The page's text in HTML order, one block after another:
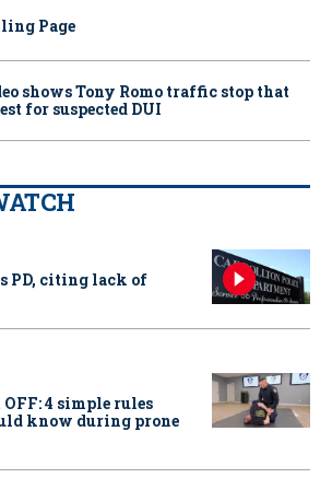
Page
shows Tony Romo traffic stop that
for suspected DUI
PD, citing lack of
4 simple rules
know during prone